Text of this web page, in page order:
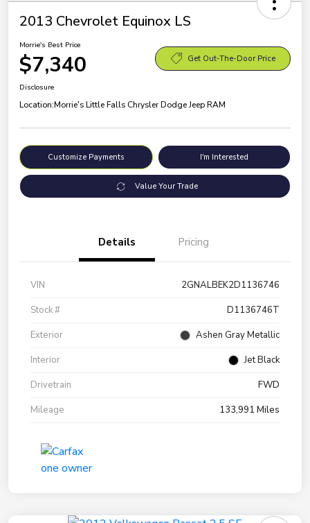
2013 Chevrolet Equinox LS
Morrie's Best Price
$7,340 Get Out-The-Door Price
Disclosure
Location:Morrie's Little Falls Chrysler Dodge Jeep RAM
Customize Payments I'm Interested
Value Your Trade
Details Pricing
VIN
2GNALBEK2D1136746
Stock #
D1136746T
Exterior
Ashen Gray Metallic
Interior
Jet Black
Drivetrain
FWD
Mileage
133,991 Miles